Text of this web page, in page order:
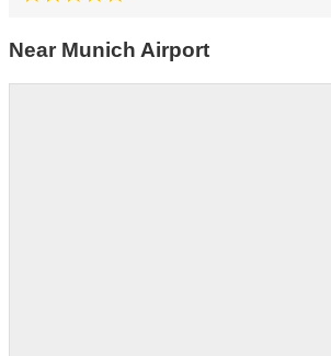
Near Munich Airport